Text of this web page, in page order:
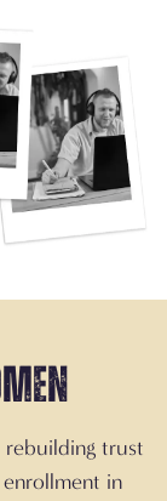
rebuilding trust
in